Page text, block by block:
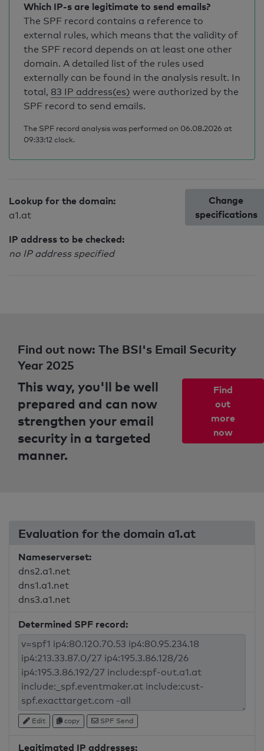
Which IP-s are legitimate to send emails?
The SPF record contains a reference to
external rules, which means that the validity of
the SPF record depends on at least one other
domain. A detailed list of the rules used
externally can be found in the analysis result. In
total, 83 IP address(es) were authorized by the
SPF record to send emails.
The SPF record analysis was performed on 06.08.2026 at
09:33:12 clock.
Lookup for the domain:
a1.at
IP address to be checked:
no IP address specified
Change
specifications
Find out now: The BSI's Email Security
Year 2025
This way, you'll be well
prepared and can now
strengthen your email
security in a targeted
manner.
Find
out
more
now
Evaluation for the domain a1.at
Nameserverset:
dns2.a1.net
dns1.a1.net
dns3.a1.net
Determined SPF record:
Edit copy SPF Send
Legitimated IP addresses: